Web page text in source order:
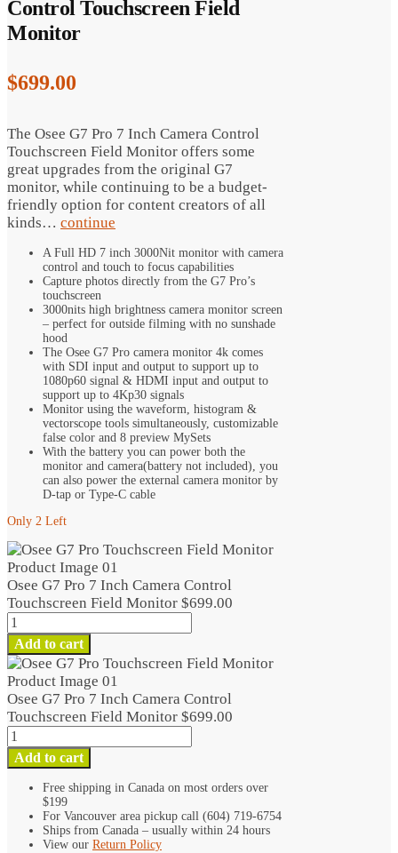
Control Touchscreen Field
Monitor
$699.00
The Osee G7 Pro 7 Inch Camera Control
Touchscreen Field Monitor offers some
great upgrades from the original G7
monitor, while continuing to be a budget-
friendly option for content creators of all
kinds… continue
A Full HD 7 inch 3000Nit monitor with camera
control and touch to focus capabilities
Capture photos directly from the G7 Pro’s
touchscreen
3000nits high brightness camera monitor screen
– perfect for outside filming with no sunshade
hood
The Osee G7 Pro camera monitor 4k comes
with SDI input and output to support up to
1080p60 signal & HDMI input and output to
support up to 4Kp30 signals
Monitor using the waveform, histogram &
vectorscope tools simultaneously, customizable
false color and 8 preview MySets
With the battery you can power both the
monitor and camera(battery not included), you
can also power the external camera monitor by
D-tap or Type-C cable
Only 2 Left
Osee G7 Pro 7 Inch Camera Control
Touchscreen Field Monitor $699.00
Osee
G7
Pro
7
Inch
Camera
Control
Touchscreen
Field
Monitor
quantity
Add to cart
Osee G7 Pro 7 Inch Camera Control
Touchscreen Field Monitor $699.00
Osee
G7
Pro
Camera
Control
Add to cart
Free shipping in Canada on most orders over
$199
For Vancouver area pickup call (604) 719-6754
Ships from Canada – usually within 24 hours
View our Return Policy